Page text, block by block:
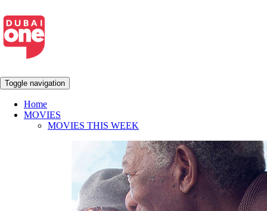
Toggle navigation
Home
MOVIES
MOVIES THIS WEEK